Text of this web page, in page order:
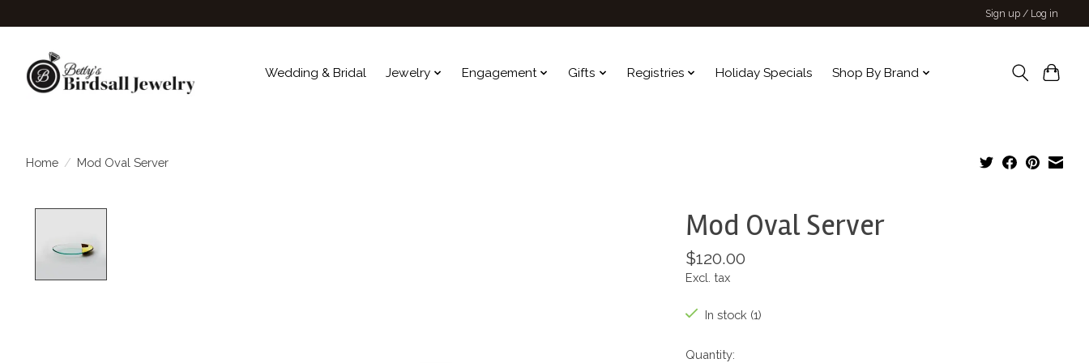
Sign up / Log in
Wedding & Bridal Jewelry Engagement Gifts Registries Holiday Specials Shop By Brand
Home / Mod Oval Server
Mod Oval Server
$120.00
Excl. tax
In stock (1)
Quantity: